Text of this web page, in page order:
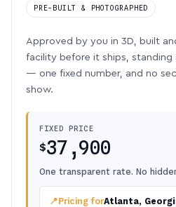
PRE-BUILT & PHOTOGRAPHED
Approved by you in 3D, built
facility before it ships,
— one fixed number, and no
show.
FIXED PRICE
$37,900
One transparent rate. No
📍Pricing forAtlanta,